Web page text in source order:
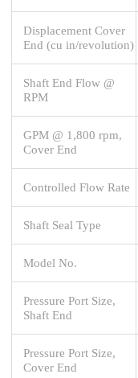
Displacement Cover
End (cu in/revolution)
Shaft End Flow @
RPM
GPM @ 1,800 rpm,
Cover End
Controlled Flow Rate
Shaft Seal Type
Model No.
Pressure Port Size,
Shaft End
Pressure Port Size,
Cover End